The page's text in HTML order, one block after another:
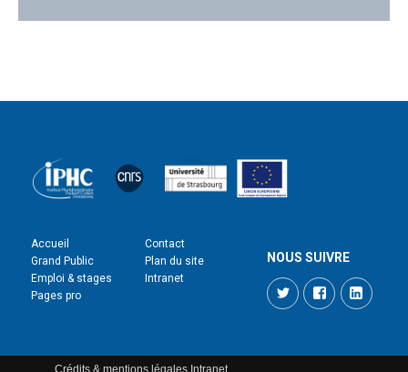
Accueil
Grand Public
Emploi & stages
Pages pro
Contact
Plan du site
Intranet
NOUS SUIVRE
TwitterFacebook